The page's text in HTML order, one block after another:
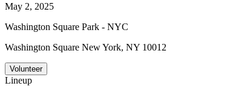
May 2, 2025
Washington Square Park - NYC
Washington Square New York, NY 10012
Volunteer
Lineup